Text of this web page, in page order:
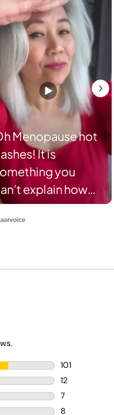
Menopause hot
It is
you
explain how
it feels
it hits you! If
from
Shark
fan is so
from the